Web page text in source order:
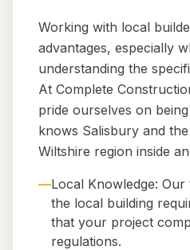
Working with local
advantages, especially
understanding the
At Complete
pride ourselves on
knows Salisbury and
Wiltshire region inside
—Local Knowledge:
the local building
that your project
regulations.